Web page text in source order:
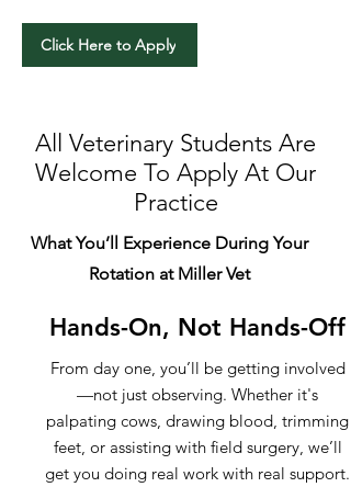
Click Here to Apply
All Veterinary Students Are
Welcome To Apply At Our
Practice
What You’ll Experience During Your
Rotation at Miller Vet
Hands-On, Not Hands-Off
From day one, you’ll be getting involved
—not just observing. Whether it's
palpating cows, drawing blood, trimming
feet, or assisting with field surgery, we’ll
get you doing real work with real support.